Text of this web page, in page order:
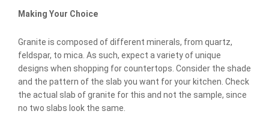
Making Your Choice
Granite is composed of different minerals, from quartz,
feldspar, to mica. As such, expect a variety of unique
designs when shopping for countertops. Consider the shade
and the pattern of the slab you want for your kitchen. Check
the actual slab of granite for this and not the sample, since
no two slabs look the same.